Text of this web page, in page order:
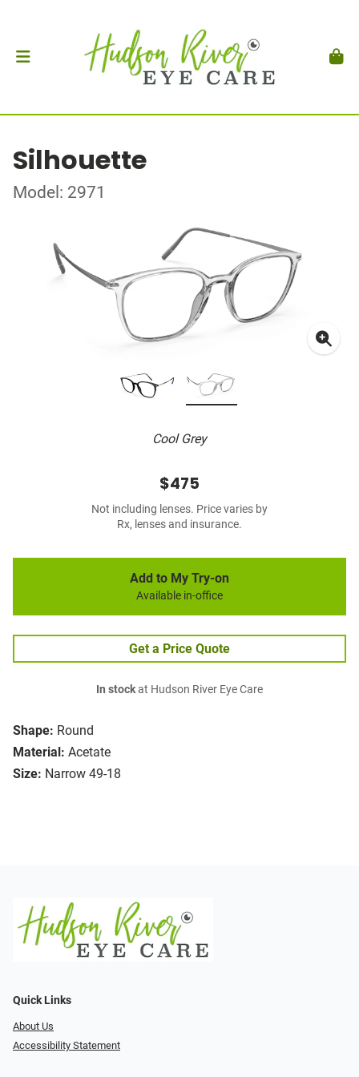
Silhouette
Model: 2971
Cool Grey
Shape: Round
Material: Acetate
Size: Narrow 49-18
$475
Not including lenses. Price varies by
Rx, lenses and insurance.
Add to My Try-on
Available in-office
Get a Price Quote
In stockat Hudson River Eye Care
Quick Links
About Us
Accessibility Statement